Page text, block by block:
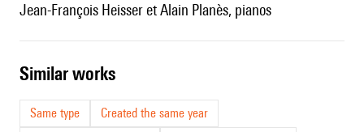
Jean-François Heisser et Alain Planès, pianos
similar works
Same type
Created the same year